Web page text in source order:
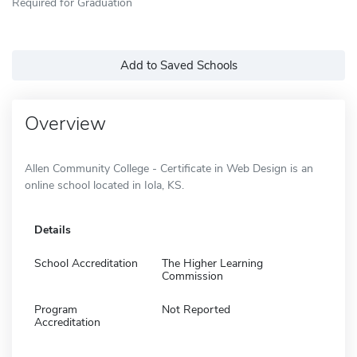
Add to Saved Schools
Overview
Allen Community College - Certificate in Web Design is an
online school located in Iola, KS.
Details
School Accreditation
The Higher Learning
Commission
Program
Accreditation
Not Reported